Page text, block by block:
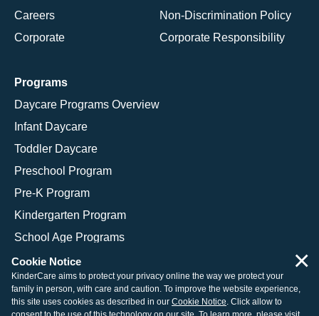
Careers
Corporate
Non-Discrimination Policy
Corporate Responsibility
Programs
Daycare Programs Overview
Infant Daycare
Toddler Daycare
Preschool Program
Pre-K Program
Kindergarten Program
School Age Programs
© 2026 KinderCare Learning Companies, Inc.
Cookie Notice
KinderCare aims to protect your privacy online the way we protect your
family in person, with care and caution. To improve the website experience,
this site uses cookies as described in our Cookie Notice. Click allow to
×